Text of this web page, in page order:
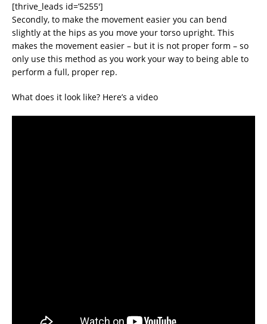
[thrive_leads id=’5255′]
Secondly, to make the movement easier you can bend
slightly at the hips as you move your torso upright. This
makes the movement easier – but it is not proper form – so
only use this method as you work your way to being able to
perform a full, proper rep.
What does it look like? Here’s a video